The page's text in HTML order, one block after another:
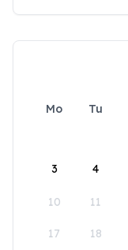
Mo Tu
3 4
10 11
17 18